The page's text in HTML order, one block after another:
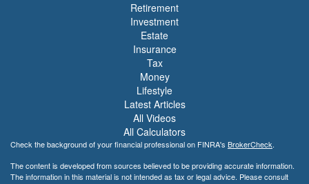
Retirement
Investment
Estate
Insurance
Tax
Money
Lifestyle
Latest Articles
All Videos
All Calculators
Check the background of your financial professional on FINRA's BrokerCheck.
The content is developed from sources believed to be providing accurate information.
The information in this material is not intended as tax or legal advice. Please consult